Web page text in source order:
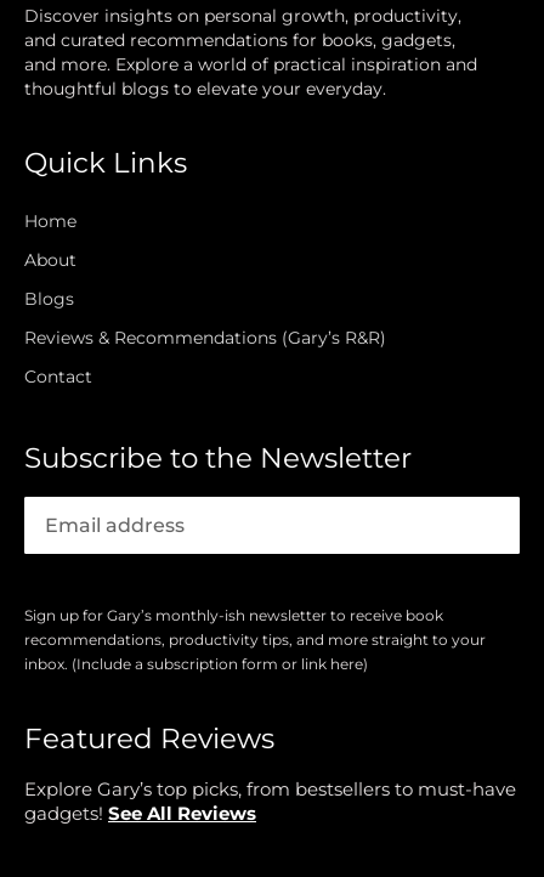
Discover insights on personal growth, productivity,
and curated recommendations for books, gadgets,
and more. Explore a world of practical inspiration and
thoughtful blogs to elevate your everyday.
Quick Links
Home
About
Blogs
Reviews & Recommendations (Gary’s R&R)
Contact
Subscribe to the Newsletter
Sign up for Gary’s monthly-ish newsletter to receive book
recommendations, productivity tips, and more straight to your
inbox. (Include a subscription form or link here)
Featured Reviews
Explore Gary’s top picks, from bestsellers to must-have
gadgets! See All Reviews